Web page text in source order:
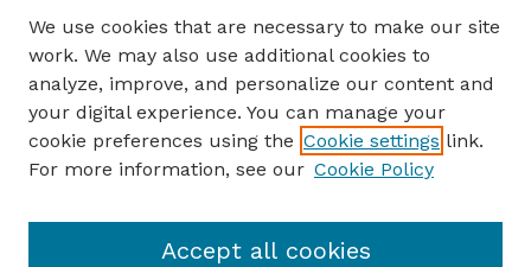
ENTER SEARCH TERMS
Enter search terms:
We use cookies that are necessary to make our site
work. We may also use additional cookies to
analyze, improve, and personalize our content and
your digital experience. You can manage your
cookie preferences using the Cookie settings link.
For more information, see our Cookie Policy
Accept all cookies